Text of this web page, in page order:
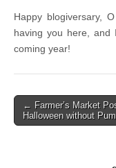
Happy blogiversary,
having you here, and
coming year!
Post navigation
← Farmer’s Market
Halloween without